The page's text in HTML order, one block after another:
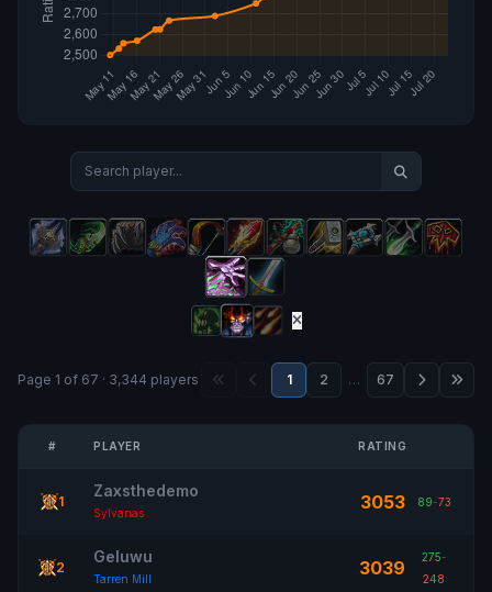
Page 1 of 67 · 3,344 players 1 2 … 67
# PLAYER RATING
1
Zaxsthedemo
Sylvanas 3053 89-73
2
Geluwu
Tarren Mill 3039 275-
248